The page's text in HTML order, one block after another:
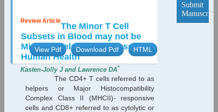
Review Article
The Minor T Cell
Subsets in Blood may not be
Minor in Helping to Assess
Human Health
Kasten-Jolly J and Lawrence DA*
The CD4+ T cells referred to as
helpers or Major Histocompatibility
Complex Class II (MHCII)- responsive
cells and CD8+ referred to as cytolytic or
HTML
Download Pdf
View Pdf
Submit
Manuscript